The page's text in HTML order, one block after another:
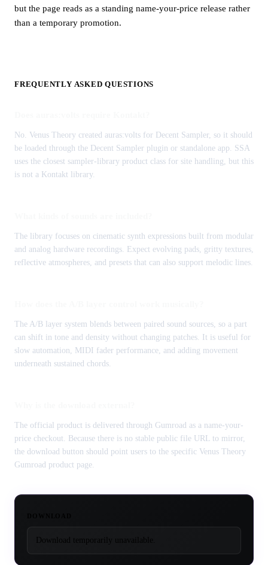
but the page reads as a standing name-your-price release rather
than a temporary promotion.
FREQUENTLY ASKED QUESTIONS
No. Venus Theory created auras:volts for Decent Sampler, so it should
be loaded through the Decent Sampler plugin or standalone app. SSA
uses the closest sampler-library product class for site handling, but this
is not a Kontakt library.
The library focuses on cinematic synth expressions built from modular
and analog hardware recordings. Expect evolving pads, gritty textures,
reflective atmospheres, and presets that can also support melodic lines.
The A/B layer system blends between paired sound sources, so a part
can shift in tone and density without changing patches. It is useful for
slow automation, MIDI fader performance, and adding movement
underneath sustained chords.
The official product is delivered through Gumroad as a name-your-
price checkout. Because there is no stable public file URL to mirror,
the download button should point users to the specific Venus Theory
Gumroad product page.
Download temporarily unavailable.